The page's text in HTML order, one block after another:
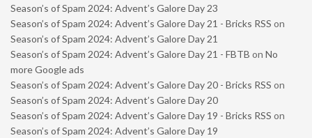
Season’s of Spam 2024: Advent’s Galore Day 23
Season’s of Spam 2024: Advent’s Galore Day 21 - Bricks RSS on
Season’s of Spam 2024: Advent’s Galore Day 21
Season’s of Spam 2024: Advent’s Galore Day 21 - FBTB on No
more Google ads
Season’s of Spam 2024: Advent’s Galore Day 20 - Bricks RSS on
Season’s of Spam 2024: Advent’s Galore Day 20
Season’s of Spam 2024: Advent’s Galore Day 19 - Bricks RSS on
Season’s of Spam 2024: Advent’s Galore Day 19